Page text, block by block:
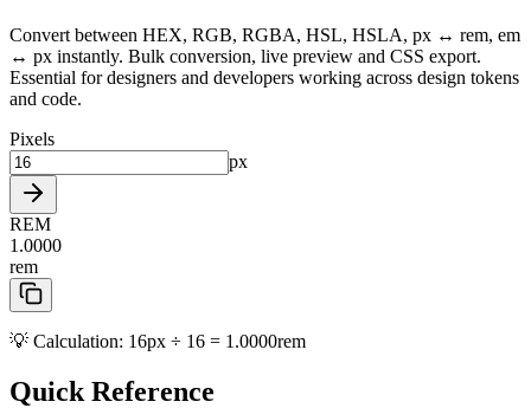
Convert between HEX, RGB, RGBA, HSL, HSLA, px ↔ rem, em
↔ px instantly. Bulk conversion, live preview and CSS export.
Essential for designers and developers working across design tokens
and code.
Pixels
px
REM
1.0000
rem
💡 Calculation: 16px ÷ 16 = 1.0000rem
Quick Reference